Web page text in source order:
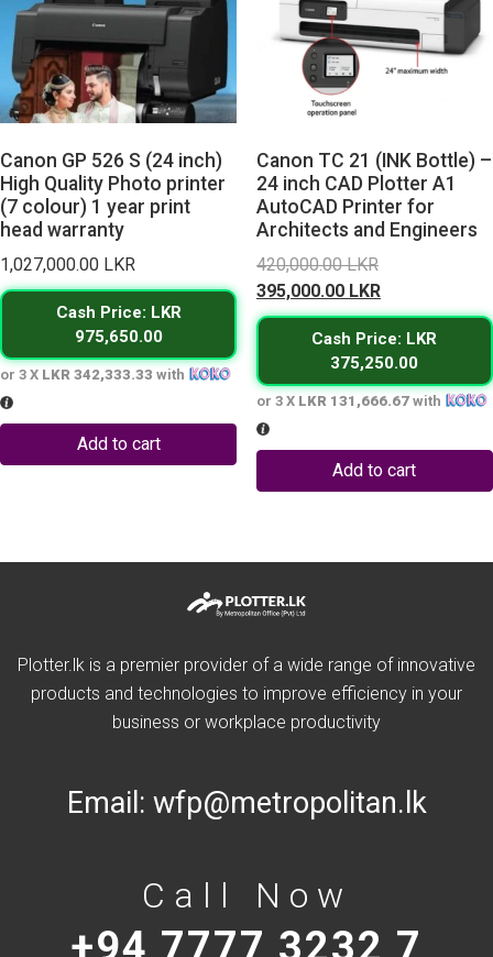
Canon GP 526 S (24 inch)
High Quality Photo printer
(7 colour) 1 year print
head warranty
1,027,000.00 LKR
Cash Price: LKR
975,650.00
or 3 X LKR 342,333.33 with
Add to cart
Canon TC 21 (INK Bottle) –
24 inch CAD Plotter A1
AutoCAD Printer for
Architects and Engineers
420,000.00LKR
was:
420,000.00
395,000.00 LKR
price
is:
395,000.00
Cash Price: LKR
375,250.00
or 3 X LKR 131,666.67with
Add to cart
Plotter.lk is a premier provider of a wide range of innovative
products and technologies to improve efficiency in your
business or workplace productivity
Email: wfp@metropolitan.lk
Call Now